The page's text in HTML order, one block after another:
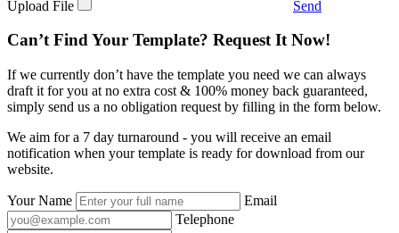
Upload File
Send
Can’t Find Your Template? Request It Now!
If we currently don’t have the template you need we can always
draft it for you at no extra cost & 100% money back guaranteed,
simply send us a no obligation request by filling in the form below.
We aim for a 7 day turnaround - you will receive an email
notification when your template is ready for download from our
website.
Your Name
Email
Telephone